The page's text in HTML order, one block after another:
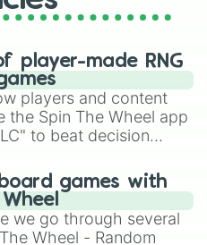
player-made RNG
players and content
the Spin The Wheel app
to beat decision
and randomize
hit titles like Roblox,
OSRS, and Mario Kart!
games with
we go through several
Wheel - Random